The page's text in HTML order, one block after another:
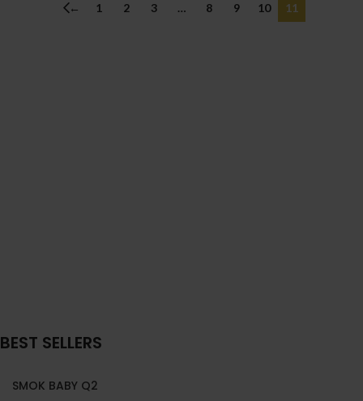
← 1 2 3 … 8 9 10 11
BEST SELLERS
SMOK BABY Q2